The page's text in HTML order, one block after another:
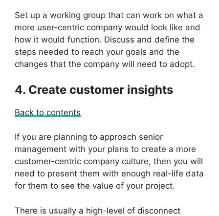
Set up a working group that can work on what a
more user-centric company would look like and
how it would function. Discuss and define the
steps needed to reach your goals and the
changes that the company will need to adopt.
4. Create customer insights
Back to contents
If you are planning to approach senior
management with your plans to create a more
customer-centric company culture, then you will
need to present them with enough real-life data
for them to see the value of your project.
There is usually a high-level of disconnect